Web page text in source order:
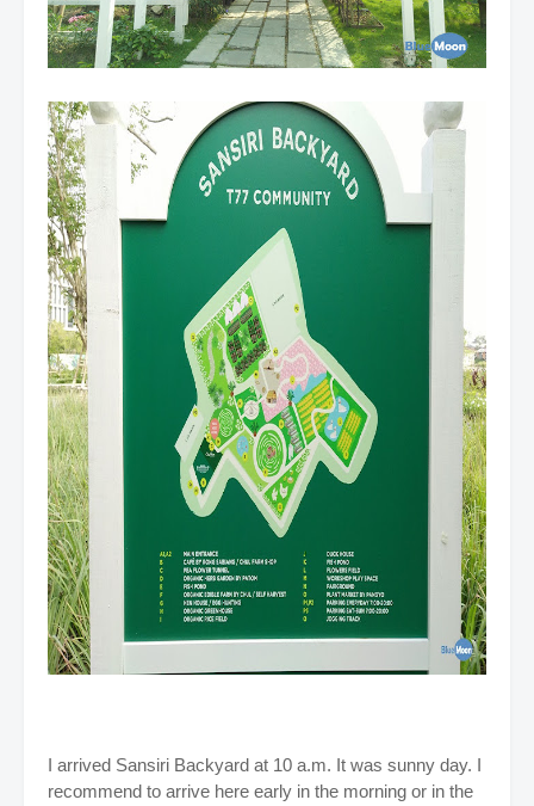
I arrived Sansiri Backyard at 10 a.m. It was sunny day. I
recommend to arrive here early in the morning or in the